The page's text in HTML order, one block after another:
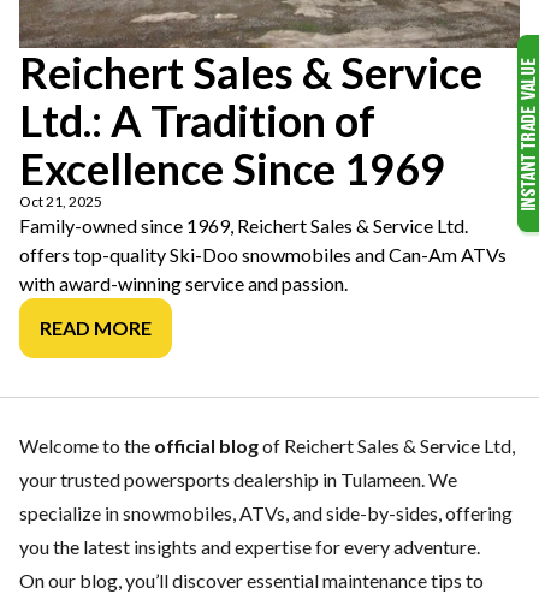
Reichert Sales & Service
Ltd.: A Tradition of
Excellence Since 1969
Oct 21, 2025
Family-owned since 1969, Reichert Sales & Service Ltd.
offers top-quality Ski-Doo snowmobiles and Can-Am ATVs
with award-winning service and passion.
READ MORE
Welcome to the official blogof Reichert Sales & Service Ltd,
your trusted powersports dealership in Tulameen. We
specialize in snowmobiles, ATVs, and side-by-sides, offering
you the latest insights and expertise for every adventure.
On our blog, you’ll discover essentialmaintenancetips to